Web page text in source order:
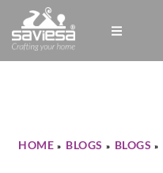
HOME » BLOGS » BLOGS »